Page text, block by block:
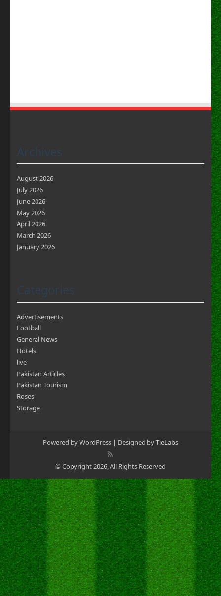
Archives
August 2026
July 2026
June 2026
May 2026
April 2026
March 2026
January 2026
Categories
Advertisements
Football
General News
Hotels
live
Pakistan Articles
Pakistan Tourism
Roses
Storage
Powered byWordPress| Designed byTieLabs
© Copyright 2026, All Rights Reserved